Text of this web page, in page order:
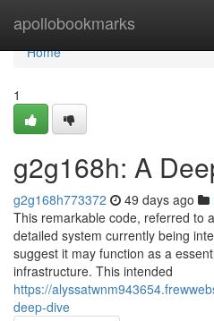
apollobookmarks
Home
Home
1
g2g168h: A
g2g168h773372 49 days ago
This remarkable code, referred to
detailed system currently being
suggest it may function as a
infrastructure. This intended
https://
deep-dive